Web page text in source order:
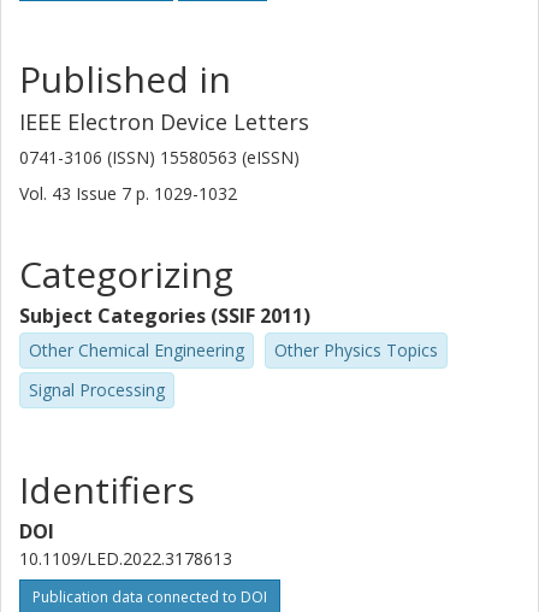
Published in
IEEE Electron Device Letters
0741-3106 (ISSN) 15580563 (eISSN)
Vol. 43 Issue 7 p. 1029-1032
Categorizing
Subject Categories (SSIF 2011)
Other Chemical Engineering
Other Physics Topics
Signal Processing
Identifiers
DOI
10.1109/LED.2022.3178613
Publication data connected to DOI